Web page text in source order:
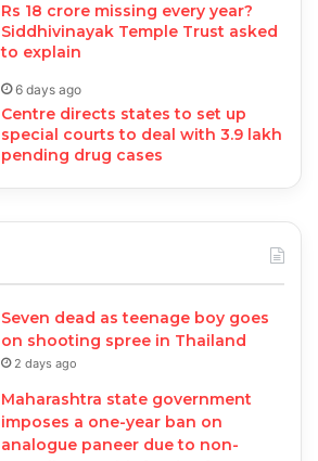
Rs 18 crore missing every year?
Siddhivinayak Temple Trust asked
to explain
6 days ago
Centre directs states to set up
special courts to deal with 3.9 lakh
pending drug cases
Seven dead as teenage boy goes
on shooting spree in Thailand
2 days ago
Maharashtra state government
imposes a one-year ban on
analogue paneer due to non-